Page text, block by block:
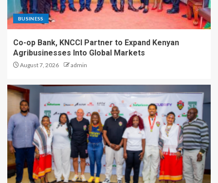
BUSINESS
Co-op Bank, KNCCI Partner to Expand Kenyan
Agribusinesses Into Global Markets
August 7, 2026 admin